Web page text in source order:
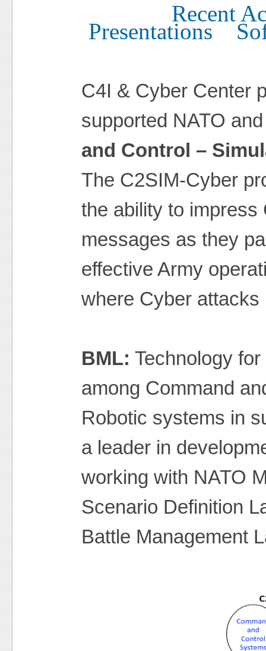
Recent
Presentations
C4I & Cyber Center
supported NATO
and Control –
The C2SIM-Cyber
the ability to
messages as they
effective Army
where Cyber attacks
BML: Technology
among Command
Robotic systems in
a leader in
working with NATO
Scenario Definition
Battle Management